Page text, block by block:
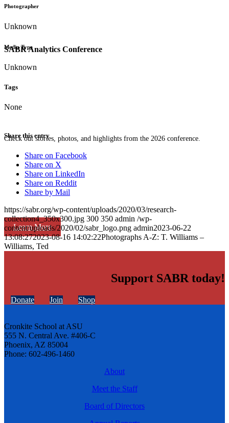
SABR Analytics Conference
Check out stories, photos, and highlights from the 2026 conference.
Learn More
Photographer
Unknown
Media Type
Unknown
Tags
None
Share this entry
Share on Facebook
Share on X
Share on LinkedIn
Share on Reddit
Share by Mail
https://sabr.org/wp-content/uploads/2020/03/research-
collection4_350x300.jpg 300 350 admin /wp-
content/uploads/2020/02/sabr_logo.png admin2023-06-22
13:08:272023-08-16 14:02:22Photographs A-Z: T. Williams –
Williams, Ted
Support SABR today!
Donate Join Shop
Cronkite School at ASU
555 N. Central Ave. #406-C
Phoenix, AZ 85004
Phone: 602-496-1460
About
Meet the Staff
Board of Directors